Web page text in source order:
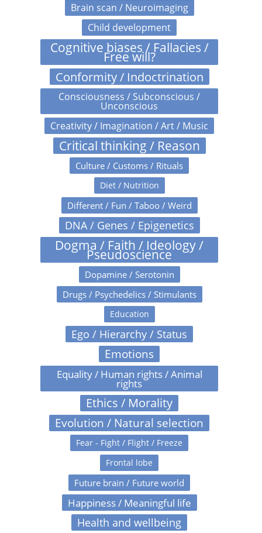
Brain scan / Neuroimaging
Child development
Cognitive biases / Fallacies /
Free will?
Conformity / Indoctrination
Consciousness / Subconscious /
Unconscious
Creativity / Imagination / Art / Music
Critical thinking / Reason
Culture / Customs / Rituals
Diet / Nutrition
Different / Fun / Taboo / Weird
DNA / Genes / Epigenetics
Dogma / Faith / Ideology /
Pseudoscience
Dopamine / Serotonin
Drugs / Psychedelics / Stimulants
Education
Ego / Hierarchy / Status
Emotions
Equality / Human rights / Animal
rights
Ethics / Morality
Evolution / Natural selection
Fear - Fight / Flight / Freeze
Frontal lobe
Future brain / Future world
Happiness / Meaningful life
Health and wellbeing